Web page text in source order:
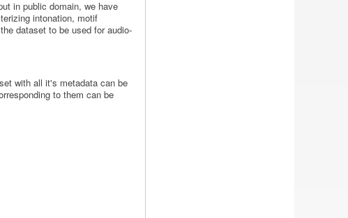
in public domain, we have
intonation, motif
dataset to be used for audio-
with all it's metadata can be
to them can be